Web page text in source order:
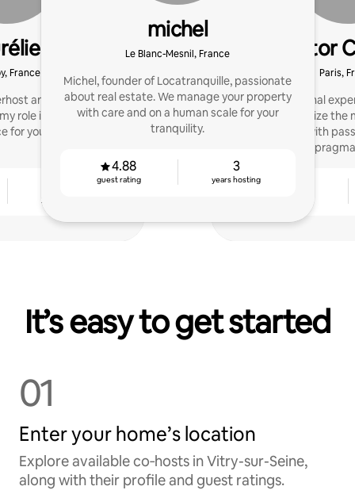
France
and real estate
role is to create the
for your guests!
michel
Le Blanc-Mesnil, France
Michel, founder of Locatranquille, passionate
about real estate. We manage your property
with care and on a human scale for your
tranquility.
4.88
guest rating
3
years hosting
Victor
Paris,
With my personal
help you optimize the
properties with
It’s easy to get started
01
Enter your home’s location
Explore available co‑hosts in Vitry-sur-Seine,
along with their profile and guest ratings.